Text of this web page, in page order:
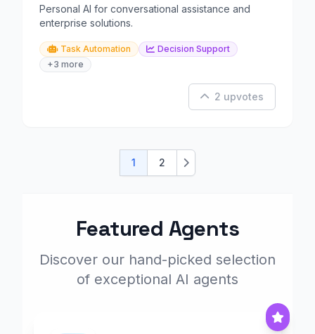
Personal AI for conversational assistance and
enterprise solutions.
Task Automation
Decision Support
+3 more
2 upvotes
1 2 Next
Featured Agents
Discover our hand-picked selection
of exceptional AI agents